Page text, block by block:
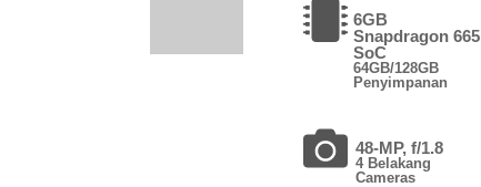
6GB
Snapdragon 665
SoC
64GB/128GB
Penyimpanan
48-MP, f/1.8
4 Belakang
Cameras